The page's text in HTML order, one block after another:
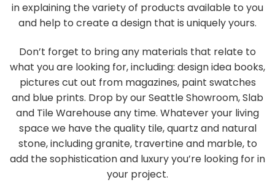
in explaining the variety of products available to you
and help to create a design that is uniquely yours.
Don’t forget to bring any materials that relate to
what you are looking for, including: design idea books,
pictures cut out from magazines, paint swatches
and blue prints. Drop by our Seattle Showroom, Slab
and Tile Warehouse any time. Whatever your living
space we have the quality tile, quartz and natural
stone, including granite, travertine and marble, to
add the sophistication and luxury you’re looking for in
your project.